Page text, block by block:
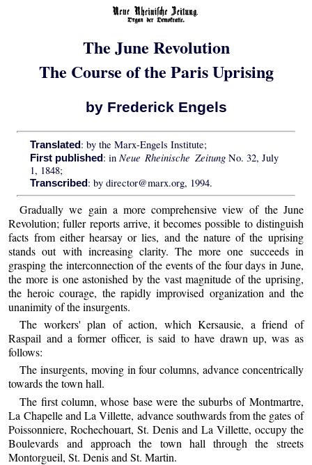
The June Revolution
The Course of the Paris Uprising
by Frederick Engels
Translated: by the Marx-Engels Institute;
First published: in Neue Rheinische Zeitung No. 32, July
1, 1848;
Transcribed: by director@marx.org, 1994.
Gradually we gain a more comprehensive view of the June
Revolution; fuller reports arrive, it becomes possible to distinguish
facts from either hearsay or lies, and the nature of the uprising
stands out with increasing clarity. The more one succeeds in
grasping the interconnection of the events of the four days in June,
the more is one astonished by the vast magnitude of the uprising,
the heroic courage, the rapidly improvised organization and the
unanimity of the insurgents.
The workers' plan of action, which Kersausie, a friend of
Raspail and a former officer, is said to have drawn up, was as
follows:
The insurgents, moving in four columns, advance concentrically
towards the town hall.
The first column, whose base were the suburbs of Montmartre,
La Chapelle and La Villette, advance southwards from the gates of
Poissonniere, Rochechouart, St. Denis and La Villette, occupy the
Boulevards and approach the town hall through the streets
Montorgueil, St. Denis and St. Martin.